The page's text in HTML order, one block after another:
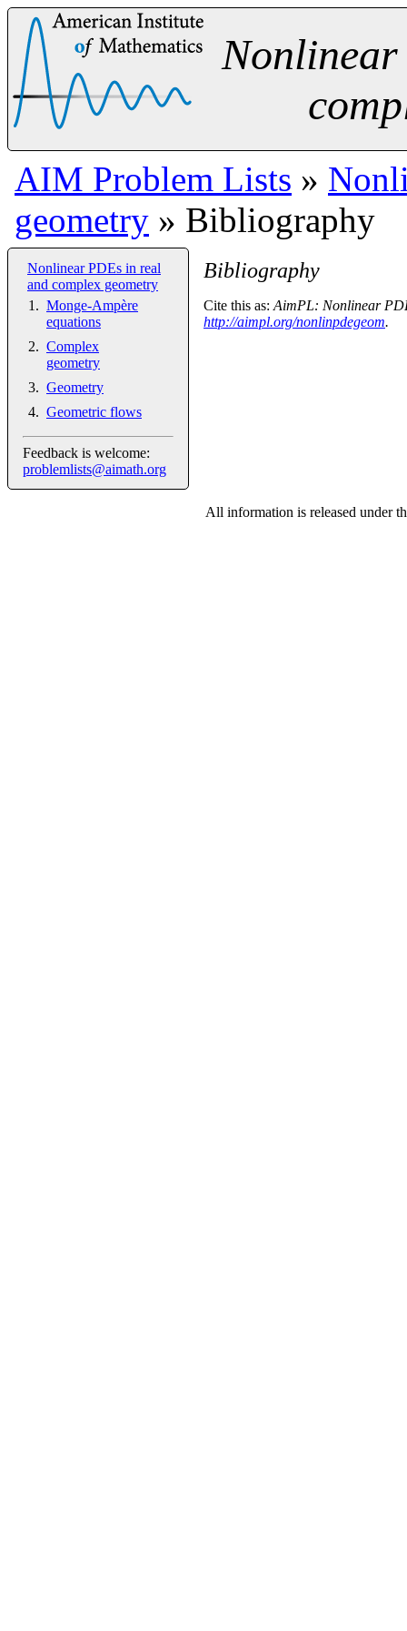
AIM Problem Lists »
geometry » Bibliography
Nonlinear PDEs in real
and complex geometry
Monge-Ampère
equations
Complex
geometry
Geometry
Geometric flows
Feedback is welcome:
problemlists@aimath.org
Bibliography
Cite this as:AimPL: Nonlinear
http://aimpl.org/nonlinpdegeom.
All information is released under